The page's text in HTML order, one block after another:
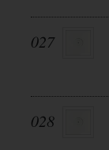
027
028